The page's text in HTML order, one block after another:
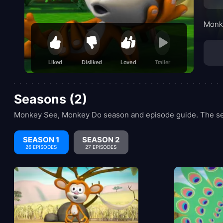
Liked Disliked Loved Trailer
Seasons (2)
Monkey See, Monkey Do season and episode guide. The
SEASON 1
26 EPISODES
SEASON 2
27 EPISODES